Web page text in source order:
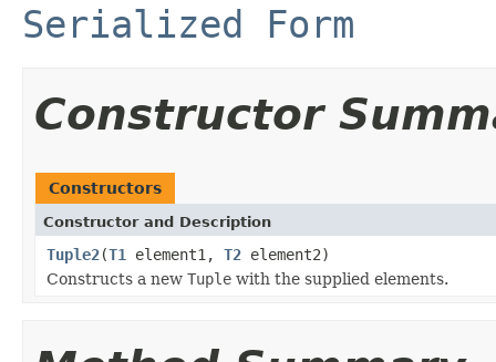
Serialized Form
Constructor
Constructors
Constructor and Description
Tuple2(T1 element1, T2 element2)
Constructs a new Tuple with the supplied elements.